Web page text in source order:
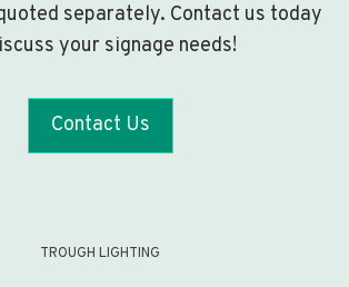
separately. Contact us today
your signage needs!
Contact Us
TROUGH LIGHTING